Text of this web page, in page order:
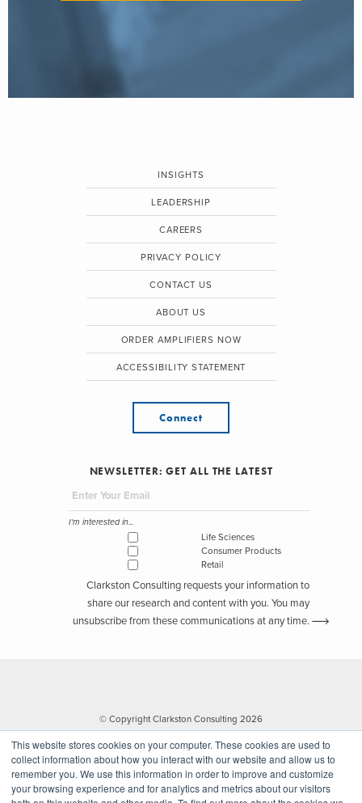
This website stores cookies on your computer. These cookies are used to
collect information about how you interact with our website and allow us to
remember you. We use this information in order to improve and customize
your browsing experience and for analytics and metrics about our visitors
INSIGHTS
LEADERSHIP
CAREERS
PRIVACY POLICY
CONTACT US
ABOUT US
ORDER AMPLIFIERS NOW
ACCESSIBILITY STATEMENT
Connect
NEWSLETTER: GET ALL THE LATEST
I'm interested in...
Life Sciences
Consumer Products
Retail
Clarkston Consulting requests your information to
share our research and content with you. You may
unsubscribe from these communications at any time.
© Copyright Clarkston Consulting 2026